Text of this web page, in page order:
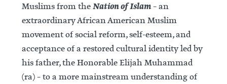
Muslims from theNation of Islam– an
extraordinary African American Muslim
movement of social reform, self-esteem, and
acceptance of a restored cultural identity led by
his father, the Honorable Elijah Muhammad
(ra) – to a more mainstream understanding of